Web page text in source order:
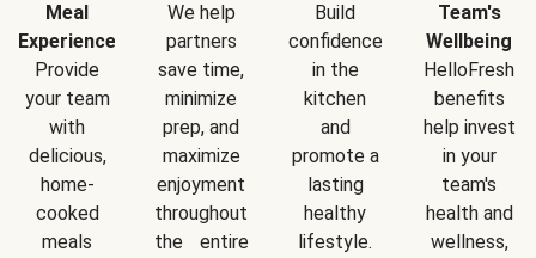
Meal
Experience
Provide
your team
with
delicious,
home-
cooked
meals
We help
partners
save time,
minimize
prep, and
maximize
enjoyment
throughout
the entire
Build
confidence
in the
kitchen
and
promote a
lasting
healthy
lifestyle.
Team's
Wellbeing
HelloFresh
benefits
help invest
in your
team's
health and
wellness,